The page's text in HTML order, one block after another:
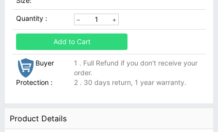
Quantity :
Add to Cart
Buyer
Protection :
1 . Full Refund if you don't receive your
order.
2 . 30 days return, 1 year warranty.
Product Details